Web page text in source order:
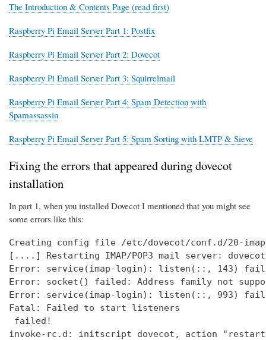
The Introduction & Contents Page (read first)
Raspberry Pi Email Server Part 1: Postfix
Raspberry Pi Email Server Part 2: Dovecot
Raspberry Pi Email Server Part 3: Squirrelmail
Raspberry Pi Email Server Part 4: Spam Detection with
Spamassassin
Raspberry Pi Email Server Part 5: Spam Sorting with LMTP & Sieve
Fixing the errors that appeared during dovecot
installation
In part 1, when you installed Dovecot I mentioned that you might see
some errors like this:
Creating config file /etc/dovecot/conf.d/20-
[....] Restarting IMAP/POP3 mail server:
Error: service(imap-login): listen(::, 143)
Error: socket() failed: Address family not
Error: service(imap-login): listen(::, 993)
Fatal: Failed to start listeners
failed!
invoke-rc.d: initscript dovecot, action